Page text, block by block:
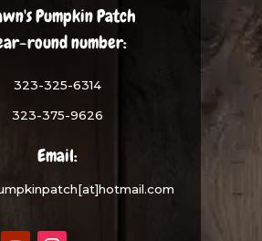
Pumpkin Patch
round number:
323-325-6314
323-375-9626
Email: